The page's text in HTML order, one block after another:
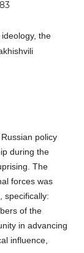
the
policy
during the
The
forces was
specifically:
of the
in advancing
influence,